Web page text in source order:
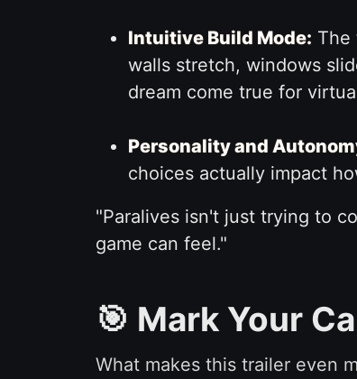
Intuitive Build Mode: The
walls stretch, windows
dream come true for
Personality and
choices actually impact
"Paralives isn't just trying to
game can feel."
🎯 Mark Your
What makes this trailer even